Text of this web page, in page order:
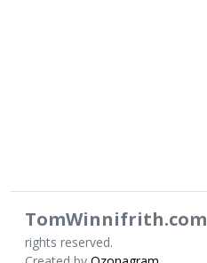
TomWinnifrith.com
rights reserved.